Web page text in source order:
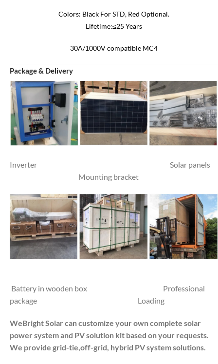
Colors: Black For STD, Red Optional.
Lifetime:≤25 Years
30A/1000V compatible MC4
Package & Delivery
Inverter Solar panels
Mounting bracket
Battery in wooden box Professional
package Loading
WeBright Solar can customize your own complete solar
power system and PV solution kit based on your requests.
We provide grid-tie,off-grid, hybrid PV system solutions.